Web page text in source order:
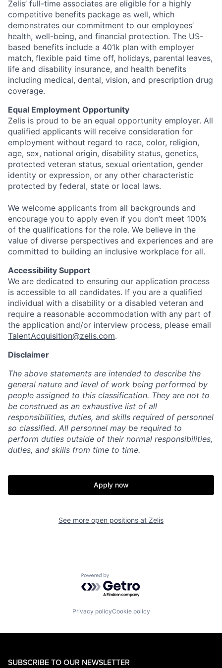
Zelis’ full-time associates are eligible for a highly
competitive benefits package as well, which
demonstrates our commitment to our employees’
health, well-being, and financial protection. The US-
based benefits include a 401k plan with employer
match, flexible paid time off, holidays, parental leaves,
life and disability insurance, and health benefits
including medical, dental, vision, and prescription drug
coverage.
Equal Employment Opportunity
Zelis is proud to be an equal opportunity employer. All
qualified applicants will receive consideration for
employment without regard to race, color, religion,
age, sex, national origin, disability status, genetics,
protected veteran status, sexual orientation, gender
identity or expression, or any other characteristic
protected by federal, state or local laws.
We welcome applicants from all backgrounds and
encourage you to apply even if you don’t meet 100%
of the qualifications for the role. We believe in the
value of diverse perspectives and experiences and are
committed to building an inclusive workplace for all.
Accessibility Support
We are dedicated to ensuring our application process
is accessible to all candidates. If you are a qualified
individual with a disability or a disabled veteran and
require a reasonable accommodation with any part of
the application and/or interview process, please email
TalentAcquisition@zelis.com.
Disclaimer
The above statements are intended to describe the
general nature and level of work being performed by
people assigned to this classification. They are not to
be construed as an exhaustive list of all
responsibilities, duties, and skills required of personnel
so classified. All personnel may be required to
perform duties outside of their normal responsibilities,
duties, and skills from time to time.
Apply now
See more open positions at Zelis
Powered by Getro.com
Privacy policyCookie policy
SUBSCRIBE TO OUR NEWSLETTER